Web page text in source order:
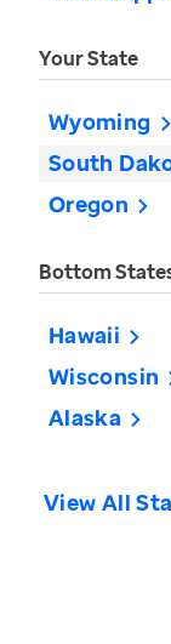
Your State
Wyoming
South
Oregon
Bottom
Hawaii
Wisconsin
Alaska
View All